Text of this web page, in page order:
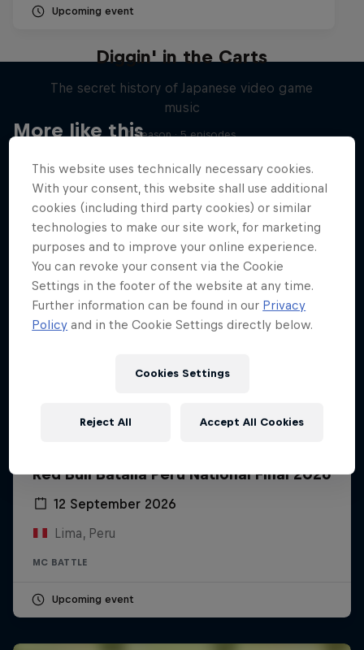
Upcoming event
More like this
Diggin' in the Carts
The secret history of Japanese video game
music
1 Season · 5 episodes
MUSIC
Red Bull Batalla Peru National Final 2026
12 September 2026
Lima, Peru
MC BATTLE
Upcoming event
This website uses technically necessary cookies.
With your consent, this website shall use additional
cookies (including third party cookies) or similar
technologies to make our site work, for marketing
purposes and to improve your online experience.
You can revoke your consent via the Cookie
Settings in the footer of the website at any time.
Further information can be found in our Privacy
Policy and in the Cookie Settings directly below.
Cookies Settings
Reject All Accept All Cookies